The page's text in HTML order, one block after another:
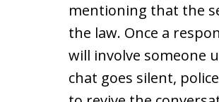
mentioning that the
the law. Once a
will involve someone
chat goes silent,